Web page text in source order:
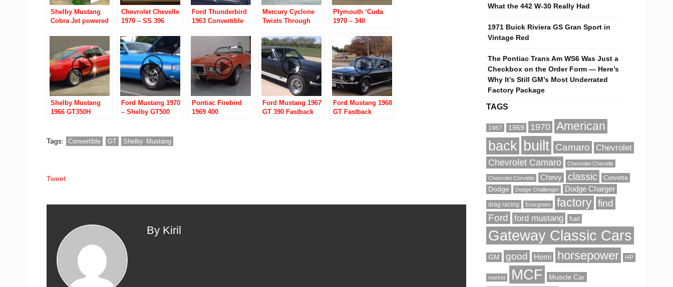
Shelby Mustang
Cobra Jet powered
Chevrolet Chevelle
1970 – SS 396
Ford Thunderbird
1963 Convertible
Mercury Cyclone
Twists Through
Backroads
Plymouth ‘Cuda
1970 – 340
Shelby Mustang
1966 GT350H
Ford Mustang 1970
– Shelby GT500
Pontiac Firebird
1969 400
Ford Mustang 1967
GT 390 Fastback
Ford Mustang 1968
GT Fastback
Tags: Convertible GT Shelby Mustang
Tweet
By Kiril
What the 442 W-30 Really Had
1971 Buick Riviera GS Gran Sport in
Vintage Red
The Pontiac Trans Am WS6 Was Just a
Checkbox on the Order Form — Here’s
Why It’s Still GM’s Most Underrated
Factory Package
TAGS
1967 1969 1970 American
back built Camaro Chevrolet
Chevrolet Camaro Chevrolet Chevelle
Chevrolet Corvette Chevy classic
Corvette
Dodge
Dodge Challenger Dodge Charger
drag racing Evergreen factory find
Ford ford mustang fuel
Gateway Classic Cars
GM good Hemi horsepower HP
market MCF Muscle Car